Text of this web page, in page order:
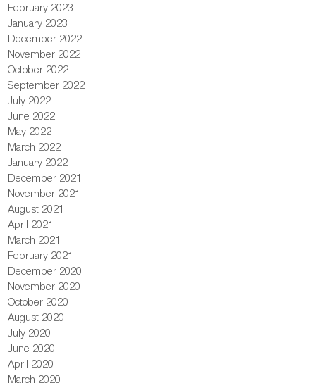
February 2023
January 2023
December 2022
November 2022
October 2022
September 2022
July 2022
June 2022
May 2022
March 2022
January 2022
December 2021
November 2021
August 2021
April 2021
March 2021
February 2021
December 2020
November 2020
October 2020
August 2020
July 2020
June 2020
April 2020
March 2020